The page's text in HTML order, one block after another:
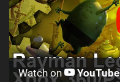
Watch on YouTube